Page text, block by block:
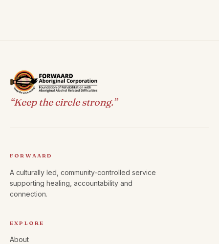
“Keep the circle strong.”
FORWAARD
A culturally led, community-controlled service
supporting healing, accountability and
connection.
EXPLORE
About